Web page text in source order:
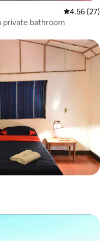
4.56 out of 5
4.56 (27)
private bathroom